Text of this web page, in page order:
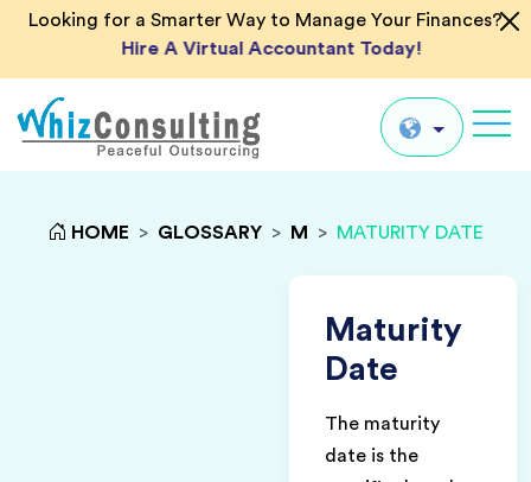
Looking for a Smarter Way to Manage Your Finances?
Hire A Virtual Accountant Today!
Global
HOME > GLOSSARY > M > MATURITY DATE
Maturity
Date
The maturity
date is the